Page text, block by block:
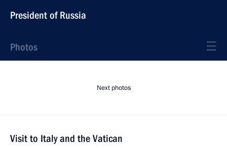
President of Russia
Photos
Next photos
Visit to Italy and the Vatican